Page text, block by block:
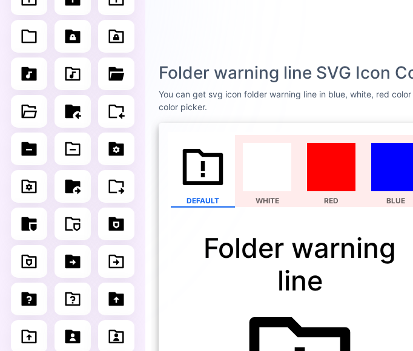
Folder warning line SVG Icon
You can get svg icon folder warning line in blue, white, red
color picker.
DEFAULT WHITE RED BLUE
Folder warning
line